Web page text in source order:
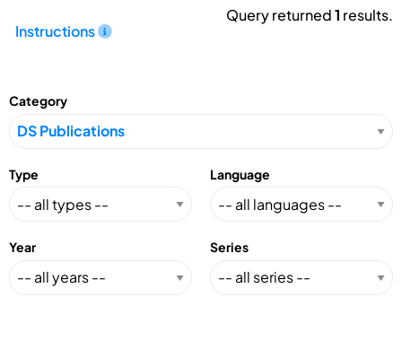
Instructions
Query returned1 results.
Category
Type Language
Year Series